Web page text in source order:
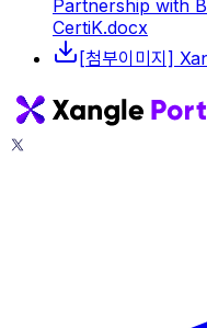
Partnership with
CertiK.docx
[첨부이미지]